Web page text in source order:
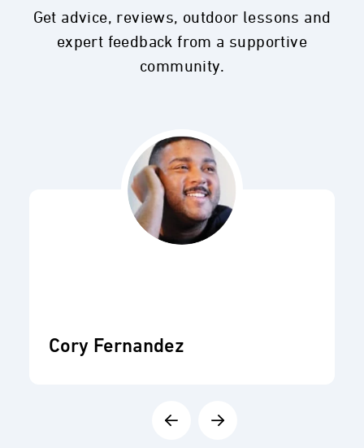
Get advice, reviews, outdoor lessons and
expert feedback from a supportive
community.
Cory Fernandez